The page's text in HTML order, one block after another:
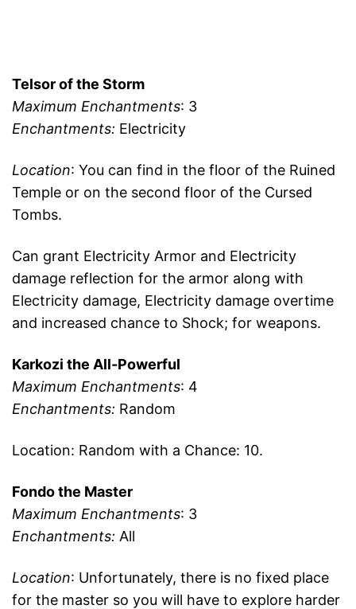
Telsor of the Storm
Maximum Enchantments: 3
Enchantments: Electricity
Location: You can find in the floor of the Ruined
Temple or on the second floor of the Cursed
Tombs.
Can grant Electricity Armor and Electricity
damage reflection for the armor along with
Electricity damage, Electricity damage overtime
and increased chance to Shock; for weapons.
Karkozi the All-Powerful
Maximum Enchantments: 4
Enchantments: Random
Location: Random with a Chance: 10.
Fondo the Master
Maximum Enchantments: 3
Enchantments: All
Location: Unfortunately, there is no fixed place
for the master so you will have to explore harder